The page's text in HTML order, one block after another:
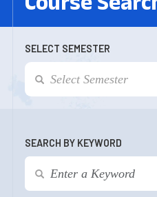
SELECT SEMESTER
SEARCH BY KEYWORD